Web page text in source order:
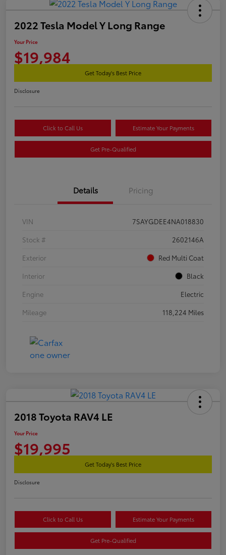
2022 Tesla Model Y Long Range
Your Price
$19,984
Get Today's Best Price
Disclosure
Click to Call Us Estimate Your Payments
Get Pre-Qualified
Details Pricing
VIN
7SAYGDEE4NA018830
Stock #
2602146A
Exterior
Red Multi Coat
Interior
Black
Engine
Electric
Mileage
118,224 Miles
2018 Toyota RAV4 LE
Your Price
$19,995
Get Today's Best Price
Disclosure
Click to Call Us Estimate Your Payments
Get Pre-Qualified